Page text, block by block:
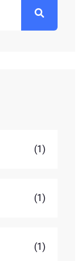
(1)
(1)
(1)